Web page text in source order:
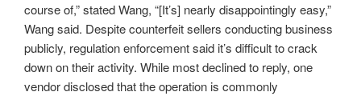
course of,” stated Wang, “[It’s] nearly disappointingly easy,”
Wang said. Despite counterfeit sellers conducting business
publicly, regulation enforcement said it’s difficult to crack
down on their activity. While most declined to reply, one
vendor disclosed that the operation is commonly